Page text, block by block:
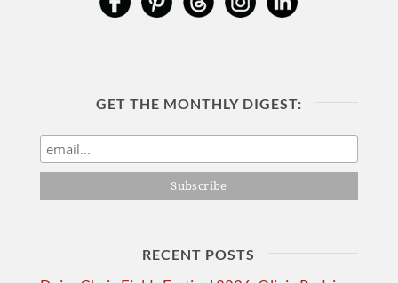
GET THE MONTHLY DIGEST:
RECENT POSTS